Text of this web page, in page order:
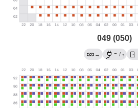
049 (050)
→ → / ?